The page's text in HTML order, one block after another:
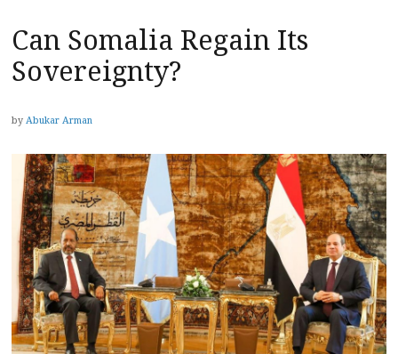
Can Somalia Regain Its
Sovereignty?
by Abukar Arman